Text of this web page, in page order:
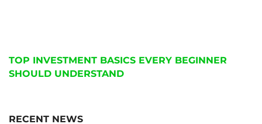
TOP INVESTMENT BASICS EVERY BEGINNER
SHOULD UNDERSTAND
RECENT NEWS